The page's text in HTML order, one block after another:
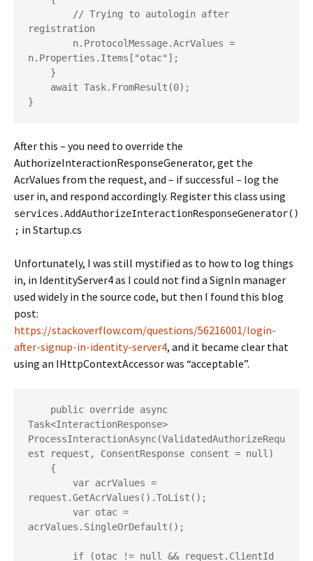
registration
n.Properties.Items["otac"];
}
After this – you need to override the
AuthorizeInteractionResponseGenerator, get the
AcrValues from the request, and – if successful – log the
user in, and respond accordingly. Register this class using
services.AddAuthorizeInteractionResponseGenerator()
; in Startup.cs
Unfortunately, I was still mystified as to how to log things
in, in IdentityServer4 as I could not find a SignIn manager
used widely in the source code, but then I found this blog
post:
https://stackoverflow.com/questions/56216001/login-
after-signup-in-identity-server4, and it became clear that
using an IHttpContextAccessor was “acceptable”.
Task<InteractionResponse>
ProcessInteractionAsync(ValidatedAuthorizeRequ
est request, ConsentResponse consent = null)
request.GetAcrValues().ToList();
acrValues.SingleOrDefault();